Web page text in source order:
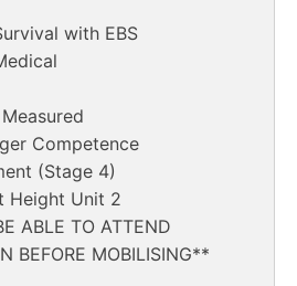
with EBS
Competence
(Stage 4)
Height Unit 2
ABLE TO ATTEND
BEFORE MOBILISING**